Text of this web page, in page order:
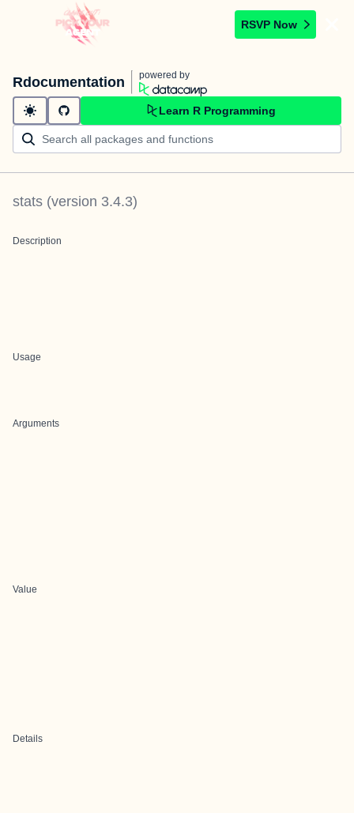
RSVP Now
Rdocumentation powered by
Learn R Programming
stats (version 3.4.3)
Description
Usage
Arguments
Value
Details